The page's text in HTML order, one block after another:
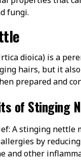
fungi.
dioica) is a
hairs, but it
prepared and
of Stinging
A stinging nettle
by
and other